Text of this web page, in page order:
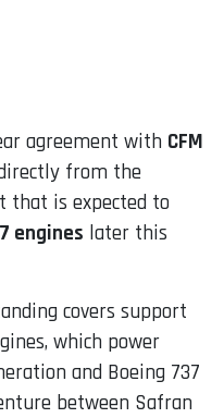
agreement with CFM
from the
that is expected to
engines later this
covers support
which power
and Boeing 737
between Safran